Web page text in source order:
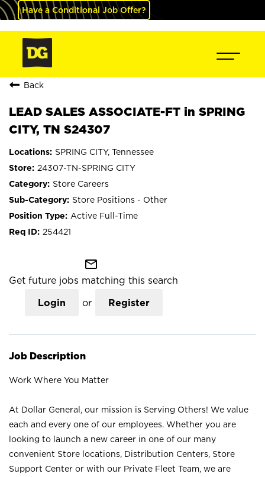
Have a Conditional Job Offer?
Back
LEAD SALES ASSOCIATE-FT in SPRING
CITY, TN S24307
SPRING CITY, Tennessee
24307-TN-SPRING CITY
Store Careers
Store Positions - Other
Active Full-Time
254421
mail_outline
Get future jobs matching this search
Login or Register
Job Description
Work Where You Matter
At Dollar General, our mission is Serving Others! We value
each and every one of our employees. Whether you are
looking to launch a new career in one of our many
convenient Store locations, Distribution Centers, Store
Support Center or with our Private Fleet Team, we are